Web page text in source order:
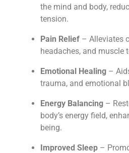
the mind and body,
tension.
Pain Relief – Alleviates
headaches, and muscle
Emotional Healing –
trauma, and emotional
Energy Balancing –
body’s energy field,
being.
Improved Sleep –